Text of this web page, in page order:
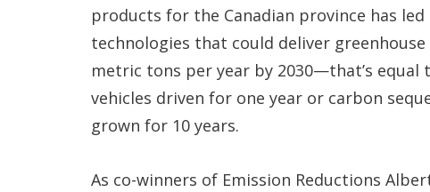
products for the Canadian province has
technologies that could deliver
metric tons per year by 2030—that’s equal
vehicles driven for one year or carbon
grown for 10 years.
As co-winners of Emission Reductions